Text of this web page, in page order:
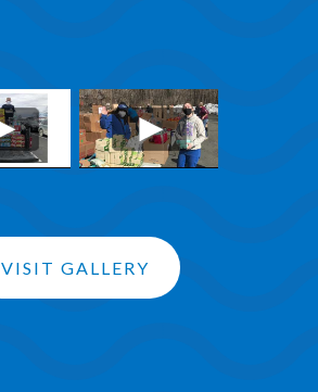
VISIT GALLERY